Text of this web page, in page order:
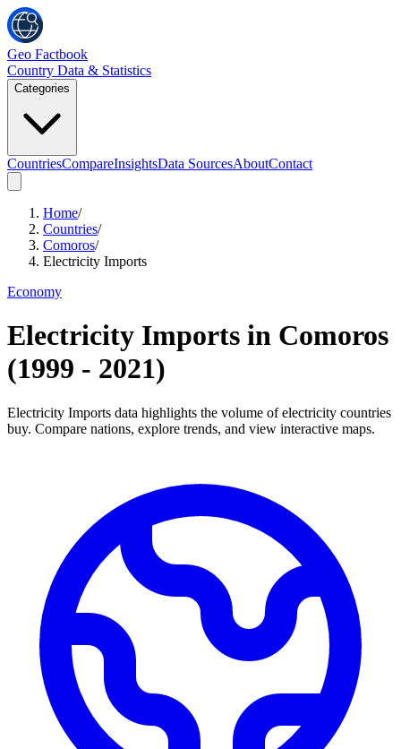
Geo Factbook
Country Data & Statistics
Categories
CountriesCompareInsightsData SourcesAboutContact
Home/
Countries/
Comoros/
Electricity Imports
Economy
Electricity Imports in Comoros
(1999 - 2021)
Electricity Imports data highlights the volume of electricity countries
buy. Compare nations, explore trends, and view interactive maps.